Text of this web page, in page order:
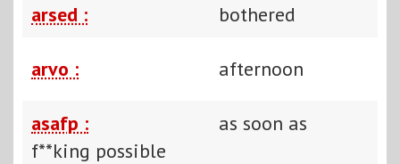
arsed : bothered
arvo : afternoon
asafp :
as soon as
f**king possible